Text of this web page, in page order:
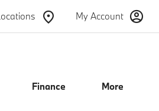
My Account
Finance More